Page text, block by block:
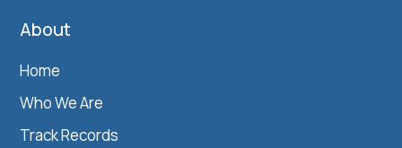
About
Home
Who We Are
Track Records